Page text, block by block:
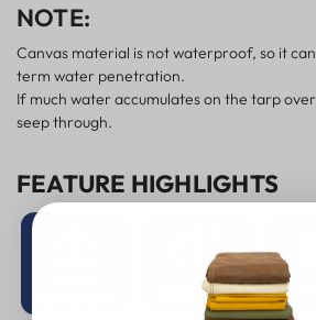
NOTE:
Canvas material is not waterproof, so it
term water penetration.
If much water accumulates on the tarp
seep through.
FEATURE HIGHLIGHTS